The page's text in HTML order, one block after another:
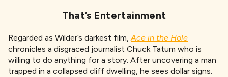
That’s Entertainment
Regarded as Wilder’s darkest film,Ace in the Hole
chronicles a disgraced journalist Chuck Tatum who is
willing to do anything for a story. After uncovering a man
trapped in a collapsed cliff dwelling, he sees dollar signs.